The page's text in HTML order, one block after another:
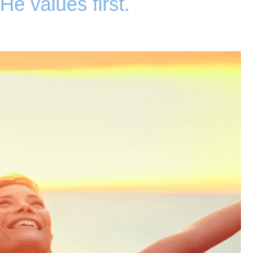
He values first.